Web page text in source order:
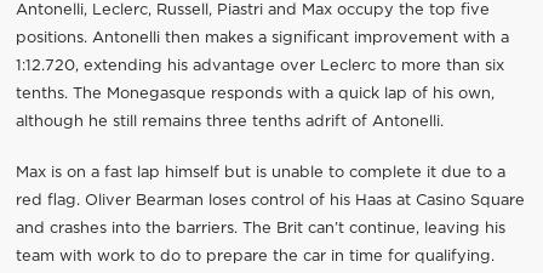
Antonelli, Leclerc, Russell, Piastri and Max occupy the top five
positions. Antonelli then makes a significant improvement with a
1:12.720, extending his advantage over Leclerc to more than six
tenths. The Monegasque responds with a quick lap of his own,
although he still remains three tenths adrift of Antonelli.
Max is on a fast lap himself but is unable to complete it due to a
red flag. Oliver Bearman loses control of his Haas at Casino Square
and crashes into the barriers. The Brit can’t continue, leaving his
team with work to do to prepare the car in time for qualifying.